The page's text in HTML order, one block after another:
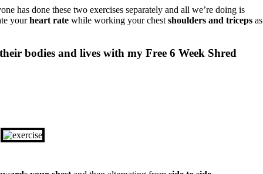
has done these two exercises separately and all we’re doing is
yourheart ratewhile working your chest shoulders and tricepsas
bodies and lives with my Free 6 Week Shred